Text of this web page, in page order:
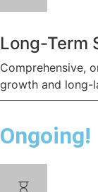
Long-Term
Comprehensive,
growth and long-
Ongoing!